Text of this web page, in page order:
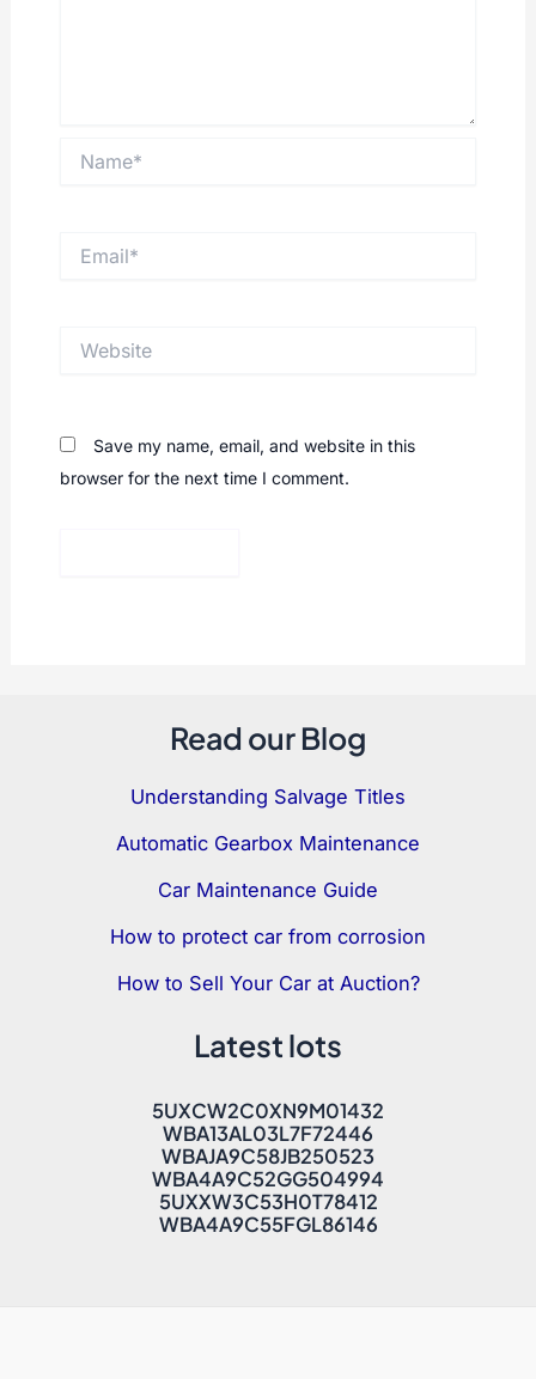
Save my name, email, and website in this
browser for the next time I comment.
Read our Blog
Understanding Salvage Titles
Automatic Gearbox Maintenance
Car Maintenance Guide
How to protect car from corrosion
How to Sell Your Car at Auction?
Latest lots
5UXCW2C0XN9M01432
WBA13AL03L7F72446
WBAJA9C58JB250523
WBA4A9C52GG504994
5UXXW3C53H0T78412
WBA4A9C55FGL86146